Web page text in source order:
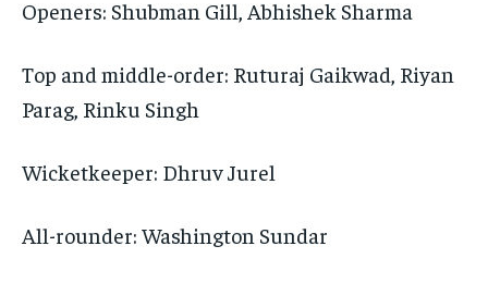
Openers: Shubman Gill, Abhishek Sharma
Top and middle-order: Ruturaj Gaikwad, Riyan
Parag, Rinku Singh
Wicketkeeper: Dhruv Jurel
All-rounder: Washington Sundar